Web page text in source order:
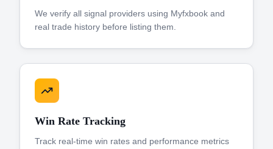
We verify all signal providers using Myfxbook and
real trade history before listing them.
Win Rate Tracking
Track real-time win rates and performance metrics